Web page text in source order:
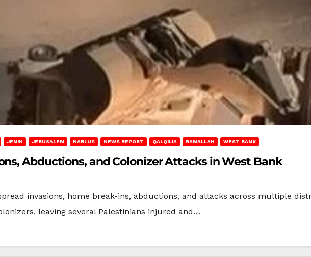
JENIN JERUSALEM NABLUS NEWS REPORT QALQILIA RAMALLAH WEST BANK
Abductions, and Colonizer Attacks in West Bank
invasions, home break-ins, abductions, and attacks across multiple
leaving several Palestinians injured and…